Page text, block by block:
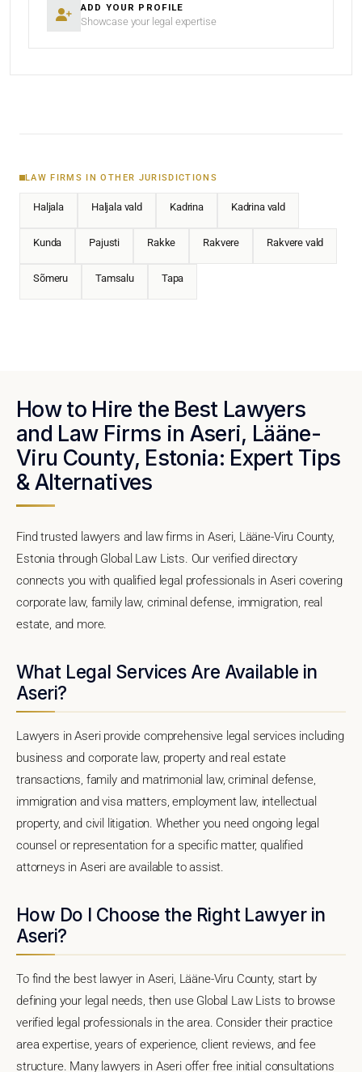
ADD YOUR PROFILE
Showcase your legal expertise
LAW FIRMS IN OTHER JURISDICTIONS
Haljala Haljala vald Kadrina Kadrina vald
Kunda Pajusti Rakke Rakvere Rakvere vald
Sõmeru Tamsalu Tapa
How to Hire the Best Lawyers
and Law Firms in Aseri, Lääne-
Viru County, Estonia: Expert Tips
& Alternatives
Find trusted lawyers and law firms in Aseri, Lääne-Viru County,
Estonia through Global Law Lists. Our verified directory
connects you with qualified legal professionals in Aseri covering
corporate law, family law, criminal defense, immigration, real
estate, and more.
What Legal Services Are Available in
Aseri?
Lawyers in Aseri provide comprehensive legal services including
business and corporate law, property and real estate
transactions, family and matrimonial law, criminal defense,
immigration and visa matters, employment law, intellectual
property, and civil litigation. Whether you need ongoing legal
counsel or representation for a specific matter, qualified
attorneys in Aseri are available to assist.
How Do I Choose the Right Lawyer in
Aseri?
To find the best lawyer in Aseri, Lääne-Viru County, start by
defining your legal needs, then use Global Law Lists to browse
verified legal professionals in the area. Consider their practice
area expertise, years of experience, client reviews, and fee
structure. Many lawyers in Aseri offer free initial consultations